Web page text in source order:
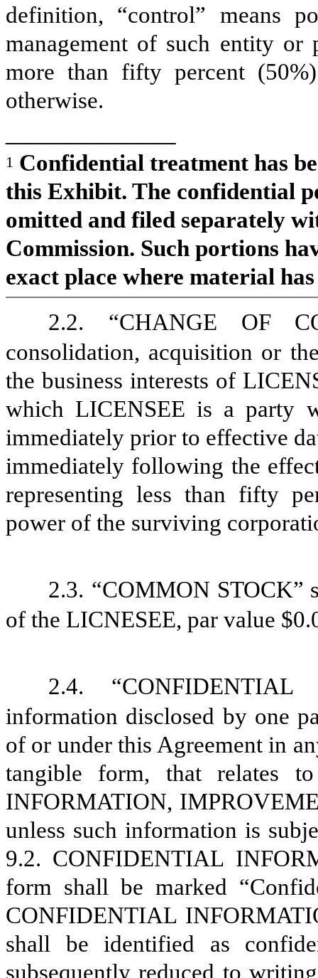
definition, “control” means
management of such entity or
more than fifty percent
otherwise.
1 Confidential treatment has
this Exhibit. The confidential
omitted and filed separately
Commission. Such portions
exact place where material
2.2.
“CHANGE OF
consolidation, acquisition or
the business interests of
which LICENSEE is a party
immediately prior to effective
immediately following the
representing less than fifty
power of the surviving
2.3. “COMMON STOCK”
of the LICNESEE, par value
2.4.
information disclosed by one
of or under this Agreement in
tangible form, that relates
INFORMATION,
unless such information is
9.2. CONFIDENTIAL
form shall be marked
CONFIDENTIAL
shall be identified as
subsequently reduced to